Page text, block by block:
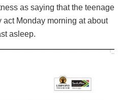
as saying that the teenage
Monday morning at about
asleep.